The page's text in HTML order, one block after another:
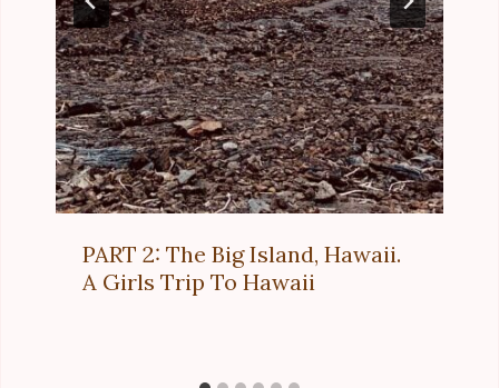
PART 2: The Big Island, Hawaii.
A Girls Trip To Hawaii